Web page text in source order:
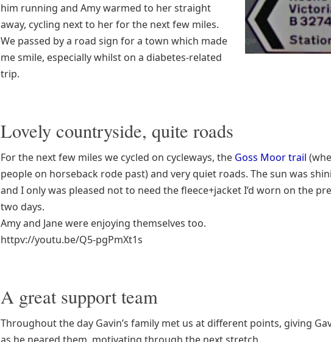
him running and Amy warmed to her straight
away, cycling next to her for the next few miles.
We passed by a road sign for a town which made
me smile, especially whilst on a diabetes-related
trip.
Lovely countryside, quite roads
For the next few miles we cycled on cycleways, the Goss Moor trail
people on horseback rode past) and very quiet roads. The sun was
and I only was pleased not to need the fleece+jacket I’d worn on the
two days.
Amy and Jane were enjoying themselves too.
httpv://youtu.be/Q5-pgPmXt1s
A great support team
Throughout the day Gavin’s family met us at different points, giving
as he neared them, motivating through the next stretch.